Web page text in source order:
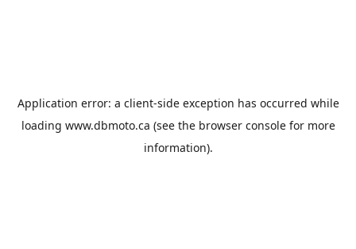
Application error: a client-side exception has occurred while
loading www.dbmoto.ca (see the browser consolefor more
information).